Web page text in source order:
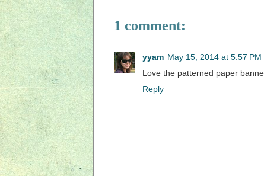
1 comment:
yyam May 15, 2014 at 5:57 PM
Love the patterned paper
Reply